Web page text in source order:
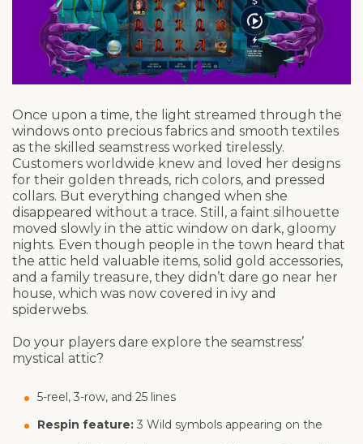
Once upon a time, the light streamed through the
windows onto precious fabrics and smooth textiles
as the skilled seamstress worked tirelessly.
Customers worldwide knew and loved her designs
for their golden threads, rich colors, and pressed
collars. But everything changed when she
disappeared without a trace. Still, a faint silhouette
moved slowly in the attic window on dark, gloomy
nights. Even though people in the town heard that
the attic held valuable items, solid gold accessories,
and a family treasure, they didn’t dare go near her
house, which was now covered in ivy and
spiderwebs.
Do your players dare explore the seamstress’
mystical attic?
5-reel, 3-row, and 25 lines
Respin feature: 3 Wild symbols appearing on the